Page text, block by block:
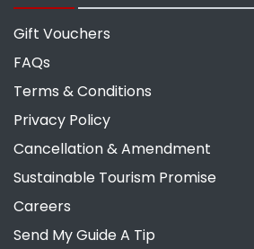
Gift Vouchers
FAQs
Terms & Conditions
Privacy Policy
Cancellation & Amendment
Sustainable Tourism Promise
Careers
Send My Guide A Tip